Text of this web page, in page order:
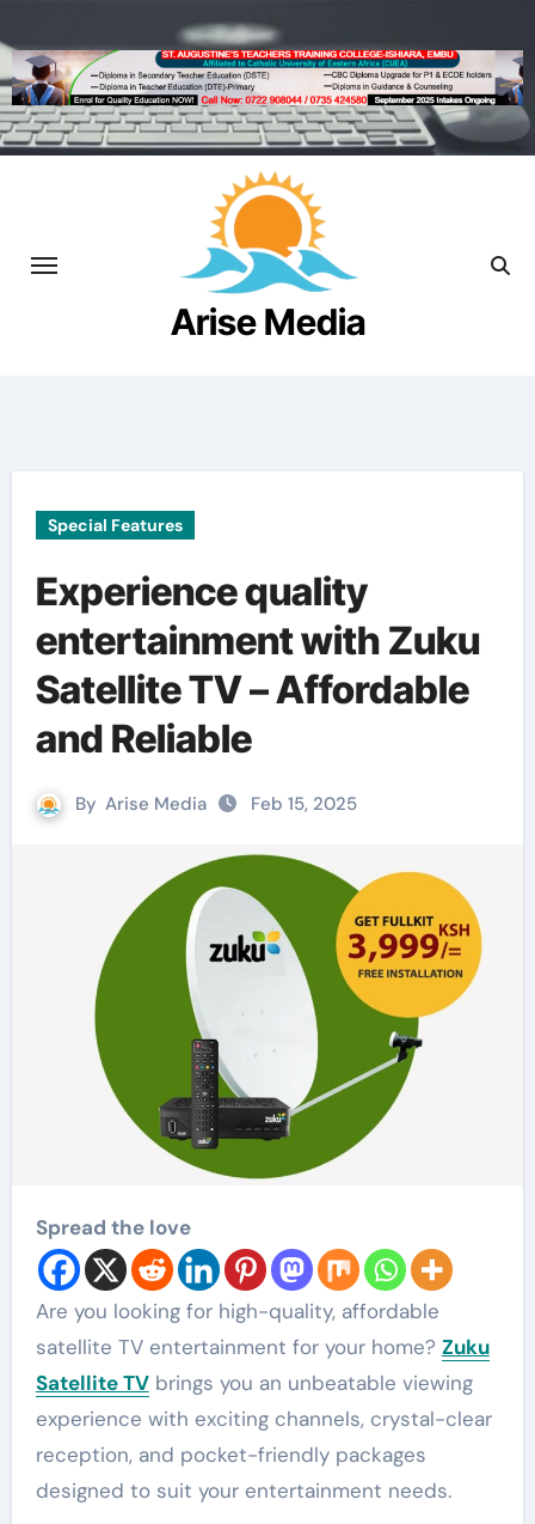
to
content
Arise Media
Special Features
Experience quality
entertainment with Zuku
Satellite TV – Affordable
and Reliable
By Arise Media Feb 15, 2025
Spread the love
Are you looking for high-quality, affordable
satellite TV entertainment for your home? Zuku
Satellite TVbrings you an unbeatable viewing
experience with exciting channels, crystal-clear
reception, and pocket-friendly packages
designed to suit your entertainment needs.